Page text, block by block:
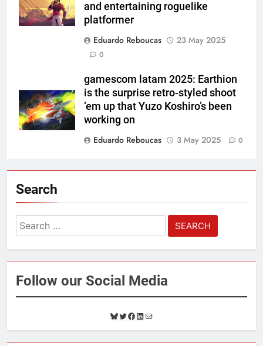
and entertaining roguelike
platformer
Eduardo Reboucas
23 May 2025
0
gamescom latam 2025: Earthion
is the surprise retro-styled shoot
‘em up that Yuzo Koshiro’s been
working on
Eduardo Reboucas
3 May 2025 0
Search
Search
for:
Follow our Social Media
B
l
u
T
w
i
F
a
c
L
i
n
M
a
i